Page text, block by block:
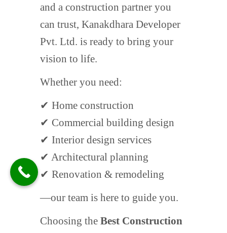
and a construction partner you
can trust, Kanakdhara Developer
Pvt. Ltd. is ready to bring your
vision to life.
Whether you need:
✔ Home construction
✔ Commercial building design
✔ Interior design services
✔ Architectural planning
✔ Renovation & remodeling
—our team is here to guide you.
Choosing the Best Construction